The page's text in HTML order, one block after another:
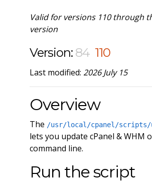
Valid for versions 110 through
version
Version: 84 110
Last modified: 2026 July 15
Overview
The /usr/local/cpanel/scripts/
lets you update cPanel & WHM
command line.
Run the script